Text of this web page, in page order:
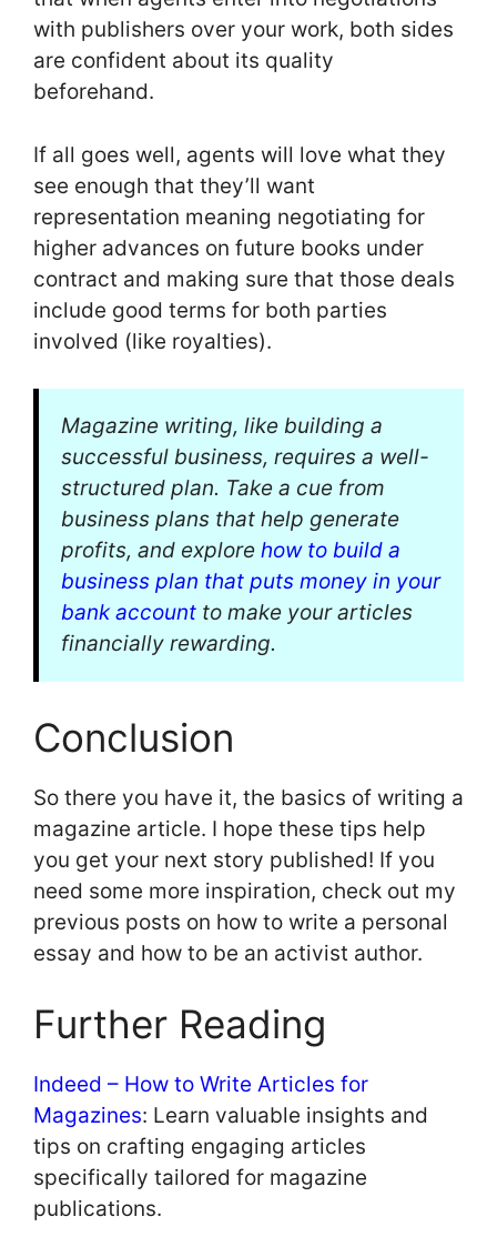
with publishers over your work, both sides
are confident about its quality
beforehand.
If all goes well, agents will love what they
see enough that they’ll want
representation meaning negotiating for
higher advances on future books under
contract and making sure that those deals
include good terms for both parties
involved (like royalties).
Magazine writing, like building a
successful business, requires a well-
structured plan. Take a cue from
business plans that help generate
profits, and explore how to build a
business plan that puts money in your
bank account to make your articles
financially rewarding.
Conclusion
So there you have it, the basics of writing a
magazine article. I hope these tips help
you get your next story published! If you
need some more inspiration, check out my
previous posts on how to write a personal
essay and how to be an activist author.
Further Reading
Indeed – How to Write Articles for
Magazines: Learn valuable insights and
tips on crafting engaging articles
specifically tailored for magazine
publications.